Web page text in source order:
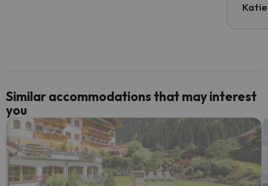
code.
Similar accommodations that may interest
you